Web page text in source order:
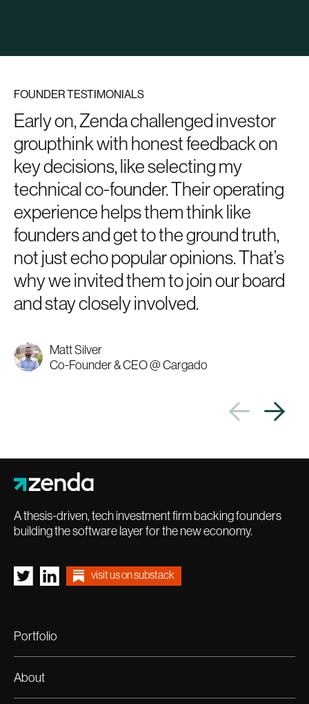
FOUNDER TESTIMONIALS
Early on, Zenda challenged investor
groupthink with honest feedback on
key decisions, like selecting my
technical co-founder. Their operating
experience helps them think like
founders and get to the ground truth,
not just echo popular opinions. That’s
why we invited them to join our board
and stay closely involved.
Matt Silver
Co-Founder & CEO @ Cargado
A thesis-driven, tech investment firm backing founders
building the software layer for the new economy.
visit us on substack
Portfolio
About